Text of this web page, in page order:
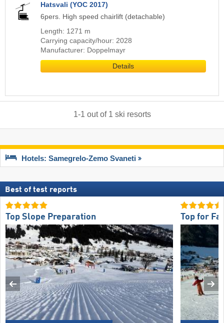
Hatsvali (YOC 2017)
6pers. High speed chairlift (detachable)
Length: 1271 m
Carrying capacity/hour: 2028
Manufacturer: Doppelmayr
Details
1-1 out of 1 ski resorts
Hotels: Samegrelo-Zemo Svaneti
Best of test reports
Top Slope Preparation Top for